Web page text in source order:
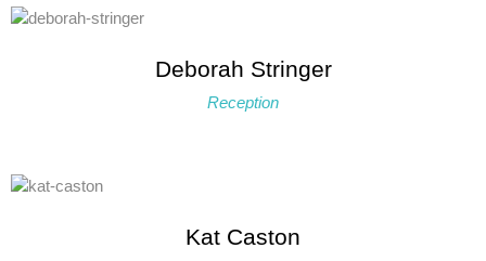
Deborah Stringer
Reception
Kat Caston